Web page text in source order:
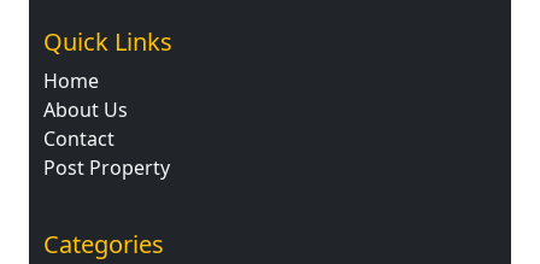
Quick Links
Home
About Us
Contact
Post Property
Categories